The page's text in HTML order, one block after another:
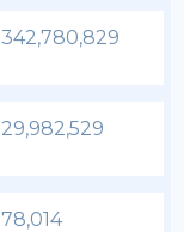
342,780,829
29,982,529
78,014